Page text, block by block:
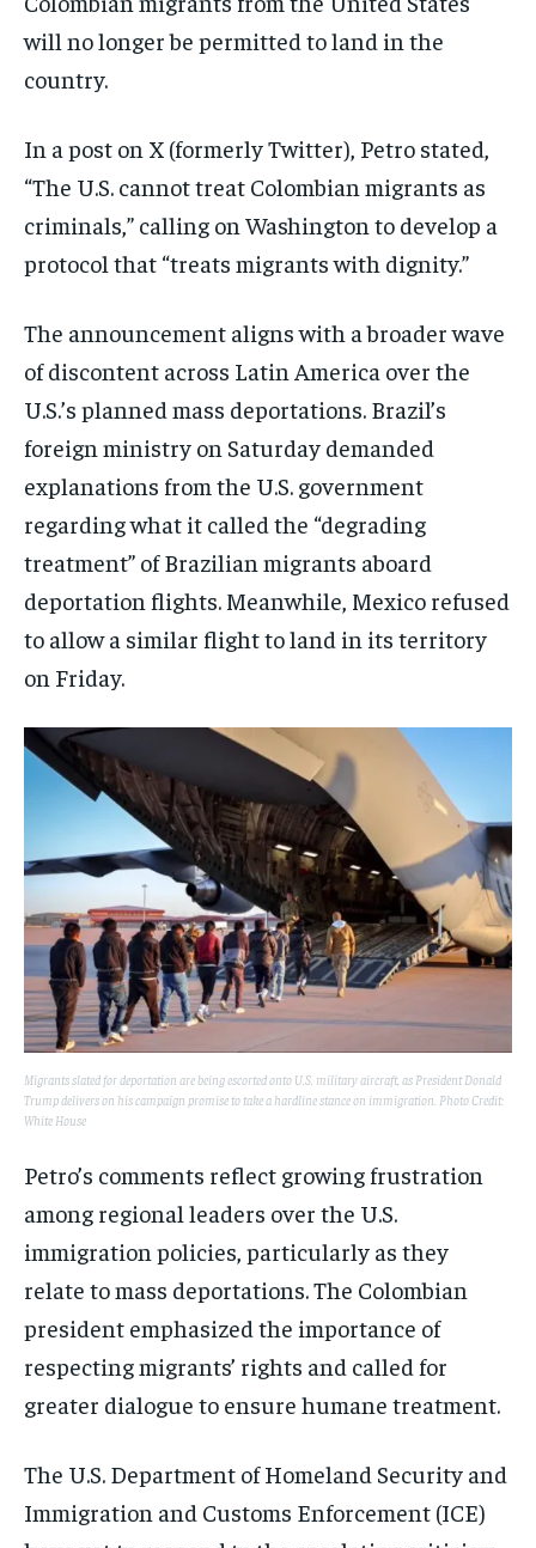
ISRAEL
FACTS AND KNOWLEDGE
HEALTH AND LIFESTYLE
SCIENCE AND TECHNOLOGY
SOCIAL ACTIVITIES
SPORTS
TECHNOLOGY
TRAVEL
EVENTS
TRENDING TOPIC
DIPLOMACY
UNITED NATIONS
G20 _G7_BRICS
POLITICS
WORLD
FACTS AND KNOWLEDGE
HEALTH AND LIFESTYLE
SCIENCE AND TECHNOLOGY
SOCIAL ACTIVITIES
SPORTS
TECHNOLOGY
TRAVEL
EVENTS
TRENDING TOPIC
DIPLOMACY
UNITED NATIONS
G20 _G7_BRICS
POLITICS
WORLD
FACTS AND KNOWLEDGE
HEALTH AND LIFESTYLE
SCIENCE AND TECHNOLOGY
SOCIAL ACTIVITIES
SPORTS
TECHNOLOGY
TRAVEL
EVENTS
TRENDING TOPIC
DIPLOMACY
UNITED NATIONS
G20 _G7_BRICS
POLITICS
WORLD
will no longer be permitted to land in the
country.
In a post on X (formerly Twitter), Petro stated,
“The U.S. cannot treat Colombian migrants as
criminals,” calling on Washington to develop a
protocol that “treats migrants with dignity.”
The announcement aligns with a broader wave
of discontent across Latin America over the
U.S.’s planned mass deportations. Brazil’s
foreign ministry on Saturday demanded
explanations from the U.S. government
regarding what it called the “degrading
treatment” of Brazilian migrants aboard
deportation flights. Meanwhile, Mexico refused
to allow a similar flight to land in its territory
on Friday.
Migrants slated for deportation are being escorted onto U.S. military aircraft, as President Donald
Trump delivers on his campaign promise to take a hardline stance on immigration. Photo Credit:
White House
Petro’s comments reflect growing frustration
among regional leaders over the U.S.
immigration policies, particularly as they
relate to mass deportations. The Colombian
president emphasized the importance of
respecting migrants’ rights and called for
greater dialogue to ensure humane treatment.
The U.S. Department of Homeland Security and
Immigration and Customs Enforcement (ICE)